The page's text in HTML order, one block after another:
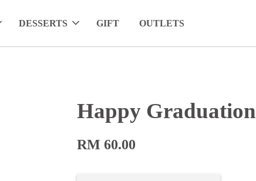
DESSERTS GIFT OUTLETS
Happy Graduation
RM 60.00